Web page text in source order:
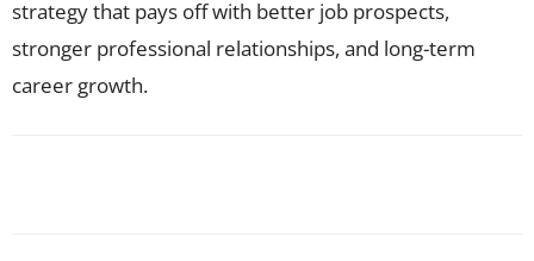
strategy that pays off with better job prospects,
stronger professional relationships, and long-term
career growth.